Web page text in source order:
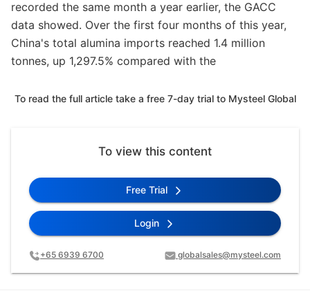
recorded the same month a year earlier, the GACC
data showed. Over the first four months of this year,
China's total alumina imports reached 1.4 million
tonnes, up 1,297.5% compared with the
To read the full article take a free 7-day trial to Mysteel Global
To view this content
Free Trial
Login
+65 6939 6700 globalsales@mysteel.com